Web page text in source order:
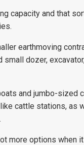
capacity and that
earthmoving
dozer,
and jumbo-sized
cattle stations, as
more options